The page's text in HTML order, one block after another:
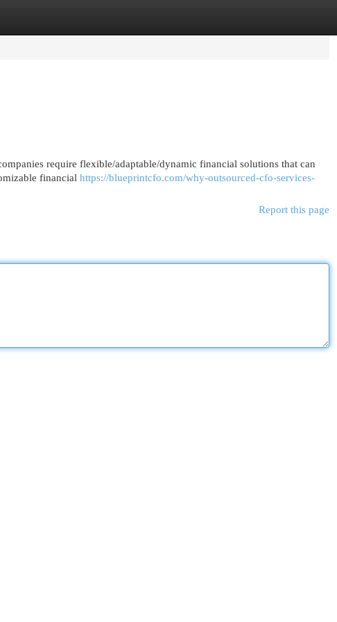
require flexible/adaptable/dynamic financial solutions that can
financial https://blueprintcfo.com/why-outsourced-cfo-services-
Report this page